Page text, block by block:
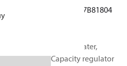
097B81804
BOCK, Heater,
Capacity regulator